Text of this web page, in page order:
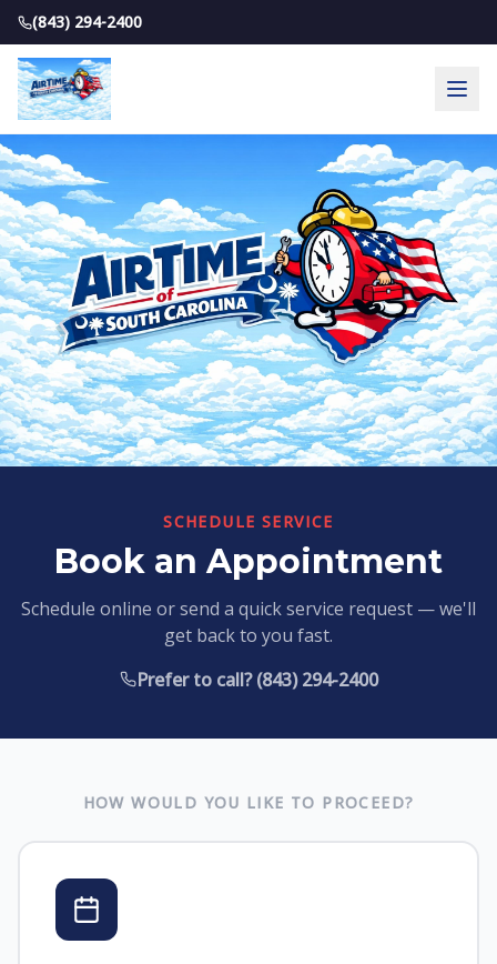
(843) 294-2400
SCHEDULE SERVICE
Book an Appointment
Schedule online or send a quick service request — we'll
get back to you fast.
Prefer to call? (843) 294-2400
HOW WOULD YOU LIKE TO PROCEED?